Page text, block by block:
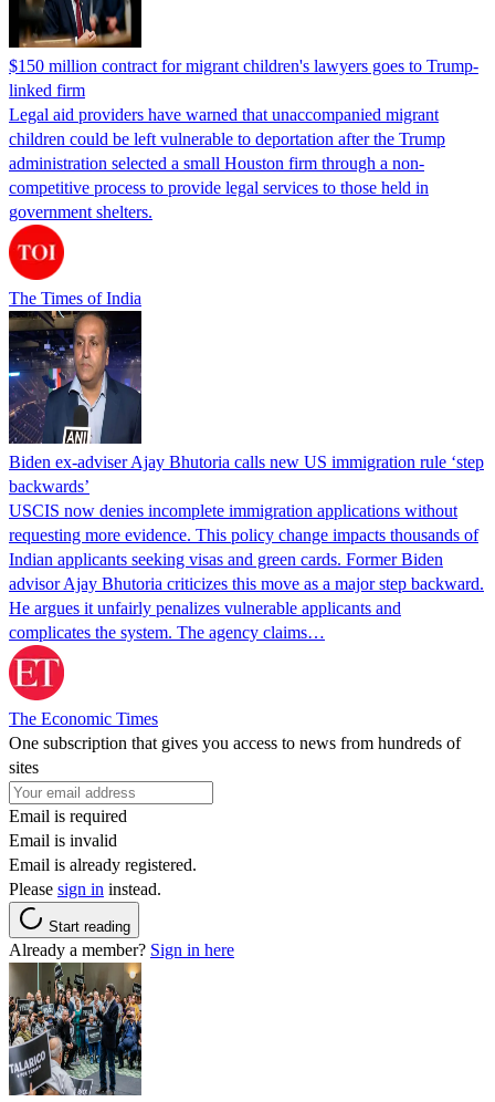
$150 million contract for migrant children's lawyers goes to Trump-
linked firm
Legal aid providers have warned that unaccompanied migrant
children could be left vulnerable to deportation after the Trump
administration selected a small Houston firm through a non-
competitive process to provide legal services to those held in
government shelters.
The Times of India
Biden ex-adviser Ajay Bhutoria calls new US immigration rule ‘step
backwards’
USCIS now denies incomplete immigration applications without
requesting more evidence. This policy change impacts thousands of
Indian applicants seeking visas and green cards. Former Biden
advisor Ajay Bhutoria criticizes this move as a major step backward.
He argues it unfairly penalizes vulnerable applicants and
complicates the system. The agency claims…
The Economic Times
One subscription that gives you access to news from hundreds of
sites
Email is required
Email is invalid
Email is already registered.
Please sign in instead.
Start reading
Already a member? Sign in here